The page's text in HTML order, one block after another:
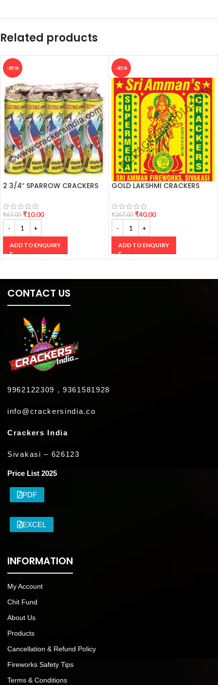
Related products
-85%
2 3/4″ SPARROW CRACKERS
₹67.00 ₹10.00
ADD TO ENQUIRY
-85%
GOLD LAKSHMI CRACKERS
₹267.00 ₹40.00
ADD TO ENQUIRY
CONTACT US
9962122309 , 9361581928
info@crackersindia.co
Crackers India
Sivakasi – 626123
Price List 2025
PDF
EXCEL
INFORMATION
My Account
Chit Fund
About Us
Products
Cancellation & Refund Policy
Fireworks Safety Tips
Terms & Conditions